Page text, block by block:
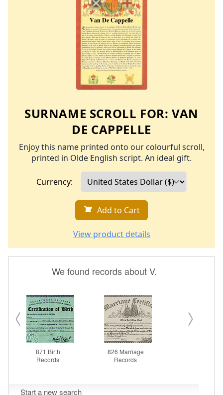
SURNAME SCROLL FOR:VAN
DE CAPPELLE
Enjoy this name printed onto our colourful scroll,
printed in Olde English script. An ideal gift.
Currency:
Add to Cart
View product details